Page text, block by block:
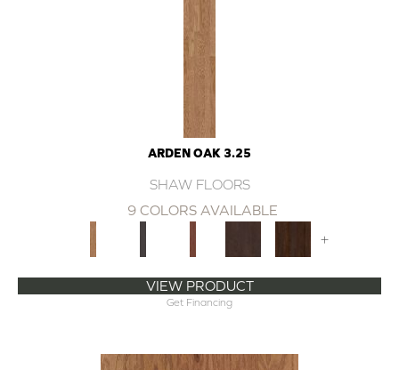
ARDEN OAK 3.25
SHAW FLOORS
9 COLORS AVAILABLE
+
VIEW PRODUCT
Get Financing